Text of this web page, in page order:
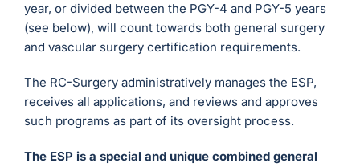
year, or divided between the PGY-4 and PGY-5 years
(see below), will count towards both general surgery
and vascular surgery certification requirements.
The RC-Surgery administratively manages the ESP,
receives all applications, and reviews and approves
such programs as part of its oversight process.
The ESP is a special and unique combined general